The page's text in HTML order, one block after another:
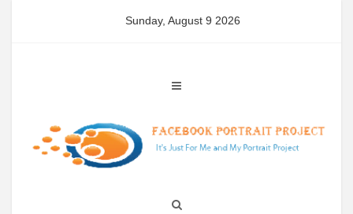
Sunday, August 9 2026